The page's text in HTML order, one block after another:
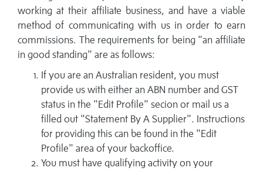
working at their affiliate business, and have a viable
method of communicating with us in order to earn
commissions. The requirements for being "an affiliate
in good standing" are as follows:
If you are an Australian resident, you must
provide us with either an ABN number and GST
status in the "Edit Profile" secion or mail us a
filled out "Statement By A Supplier". Instructions
for providing this can be found in the "Edit
Profile" area of your backoffice.
You must have qualifying activity on your